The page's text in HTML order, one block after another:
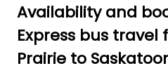
Availability and
Express bus
Prairie to